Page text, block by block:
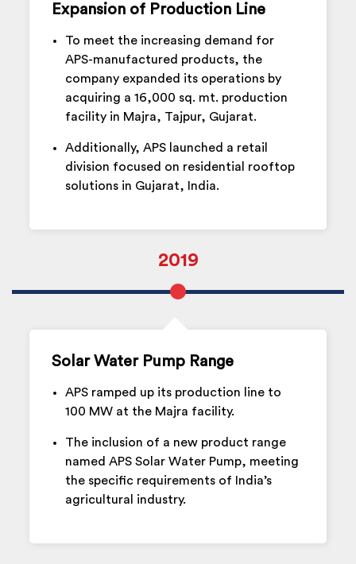
Expansion of Production Line
To meet the increasing demand for
APS-manufactured products, the
company expanded its operations by
acquiring a 16,000 sq. mt. production
facility in Majra, Tajpur, Gujarat.
Additionally, APS launched a retail
division focused on residential rooftop
solutions in Gujarat, India.
2019
Solar Water Pump Range
APS ramped up its production line to
100 MW at the Majra facility.
The inclusion of a new product range
named APS Solar Water Pump, meeting
the specific requirements of India’s
agricultural industry.